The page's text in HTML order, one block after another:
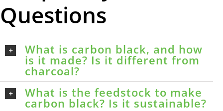
Questions
What is carbon black, and how
is it made? Is it different from
charcoal?
What is the feedstock to make
carbon black? Is it sustainable?